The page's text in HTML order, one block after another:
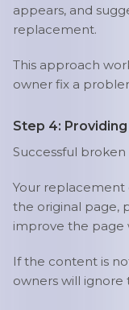
appears, and
replacement.
This approach
owner fix a
Step 4: Providing
Successful
Your
the original page,
improve the page
If the content is
owners will